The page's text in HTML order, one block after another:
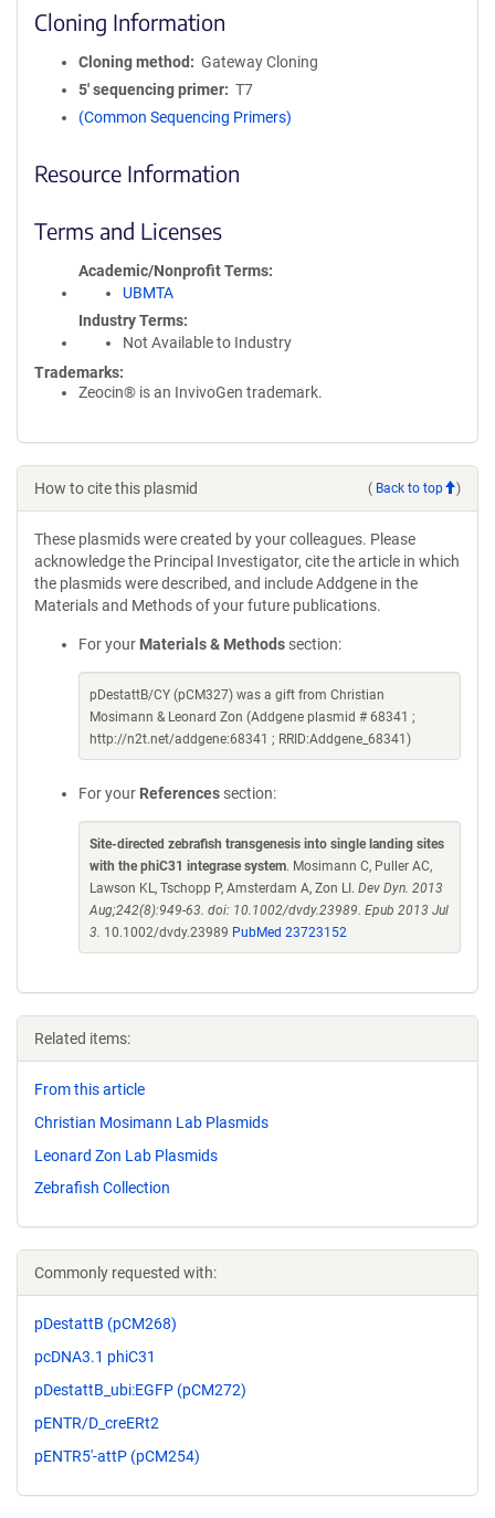
Cloning Information
Cloning method
Gateway Cloning
5′ sequencing primer
T7
(Common Sequencing Primers)
Resource Information
Terms and Licenses
Academic/Nonprofit Terms
UBMTA
Industry Terms
Not Available to Industry
Trademarks:
Zeocin® is an InvivoGen trademark.
How to cite this plasmid ( Back to top )
These plasmids were created by your colleagues. Please
acknowledge the Principal Investigator, cite the article in which
the plasmids were described, and include Addgene in the
Materials and Methods of your future publications.
For your Materials & Methods section:
pDestattB/CY (pCM327) was a gift from Christian
Mosimann & Leonard Zon (Addgene plasmid # 68341 ;
http://n2t.net/addgene:68341 ; RRID:Addgene_68341)
For your References section:
Site-directed zebrafish transgenesis into single landing sites
with the phiC31 integrase system. Mosimann C, Puller AC,
Lawson KL, Tschopp P, Amsterdam A, Zon LI. Dev Dyn. 2013
Aug;242(8):949-63. doi: 10.1002/dvdy.23989. Epub 2013 Jul
3. 10.1002/dvdy.23989 PubMed 23723152
Related items:
From this article
Christian Mosimann Lab Plasmids
Leonard Zon Lab Plasmids
Zebrafish Collection
Commonly requested with:
pDestattB (pCM268)
pcDNA3.1 phiC31
pDestattB_ubi:EGFP (pCM272)
pENTR/D_creERt2
pENTR5'-attP (pCM254)